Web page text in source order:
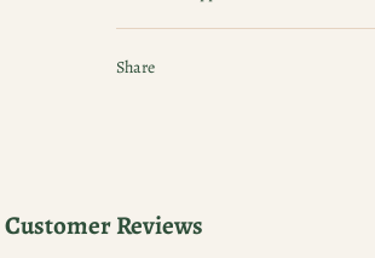
Share
Customer Reviews